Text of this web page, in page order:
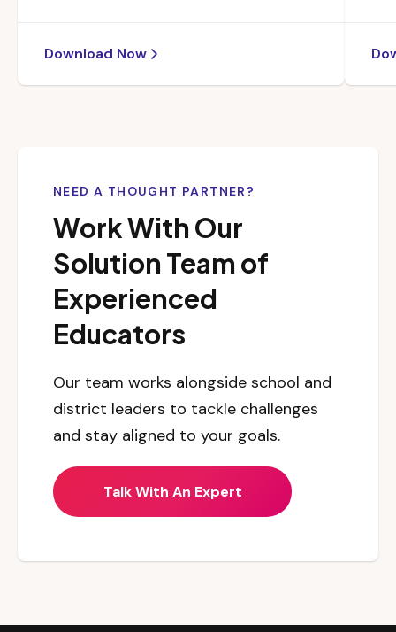
Download Now
NEED A THOUGHT PARTNER?
Work With Our
Solution Team of
Experienced
Educators
Our team works alongside school and
district leaders to tackle challenges
and stay aligned to your goals.
Talk With An Expert